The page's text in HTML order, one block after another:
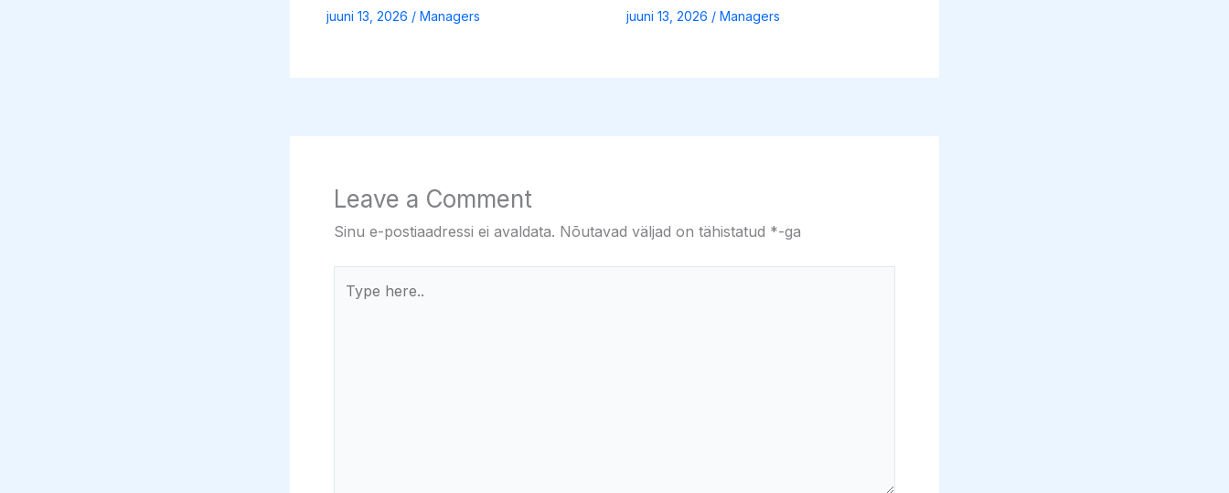
juuni 13, 2026 / Managers juuni 13, 2026 / Managers
Leave a Comment
Sinu e-postiaadressi ei avaldata. Nõutavad väljad on tähistatud *-ga
here..